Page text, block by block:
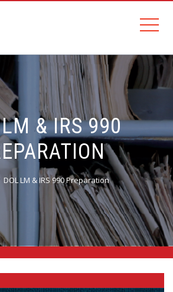
& IRS 990
DOL LM & IRS 990 Preparation